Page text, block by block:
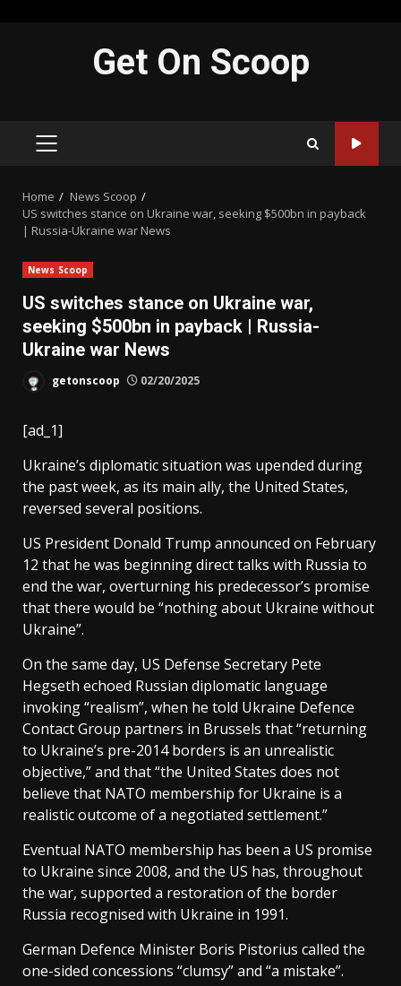
Get On Scoop
PRIMARY
Home
News Scoop
US switches stance on Ukraine war, seeking $500bn in payback
| Russia-Ukraine war News
News Scoop
US switches stance on Ukraine war,
seeking $500bn in payback | Russia-
Ukraine war News
getonscoop 02/20/2025
[ad_1]
Ukraine’s diplomatic situation was upended during
the past week, as its main ally, the United States,
reversed several positions.
US President Donald Trump announced on February
12 that he was beginning direct talks with Russia to
end the war, overturning his predecessor’s promise
that there would be “nothing about Ukraine without
Ukraine”.
On the same day, US Defense Secretary Pete
Hegseth echoed Russian diplomatic language
invoking “realism”, when he told Ukraine Defence
Contact Group partners in Brussels that “returning
to Ukraine’s pre-2014 borders is an unrealistic
objective,” and that “the United States does not
believe that NATO membership for Ukraine is a
realistic outcome of a negotiated settlement.”
Eventual NATO membership has been a US promise
to Ukraine since 2008, and the US has, throughout
the war, supported a restoration of the border
Russia recognised with Ukraine in 1991.
German Defence Minister Boris Pistorius called the
one-sided concessions “clumsy” and “a mistake”.